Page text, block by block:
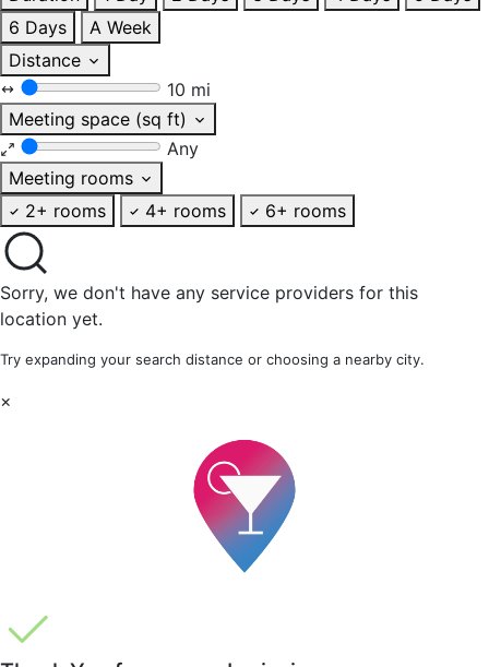
6 Days
A Week
Distance
10 mi
Meeting space (sq ft)
Any
Meeting rooms
2+ rooms
4+ rooms 6+ rooms
Sorry, we don't have any service providers for this
location yet.
Try expanding your search distance or choosing a nearby city.
×